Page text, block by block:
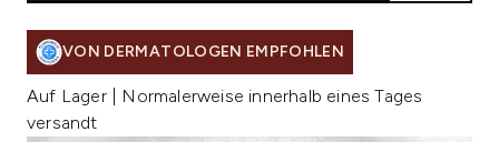
VON DERMATOLOGEN EMPFOHLEN
Auf Lager | Normalerweise innerhalb eines Tages
versandt